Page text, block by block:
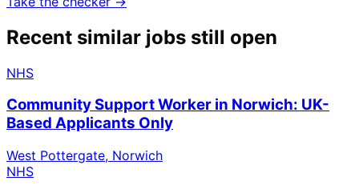
Recent similar jobs still open
NHS
Community Support Worker in Norwich: UK-
Based Applicants Only
West Pottergate, Norwich
NHS